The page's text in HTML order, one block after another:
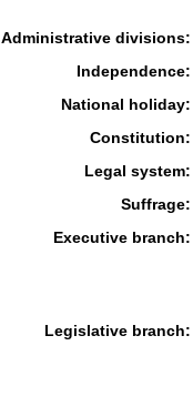
Administrative divisions:
Independence:
National holiday:
Constitution:
Legal system:
Suffrage:
Executive branch:
Legislative branch: